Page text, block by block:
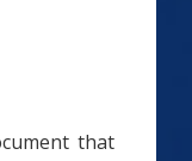
that